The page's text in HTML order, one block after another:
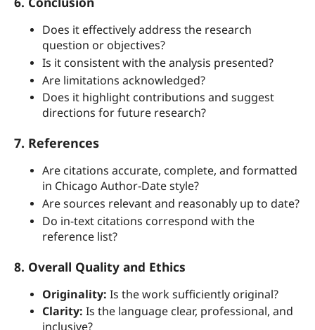
Does it effectively address the research
question or objectives?
Is it consistent with the analysis presented?
Are limitations acknowledged?
Does it highlight contributions and suggest
directions for future research?
7. References
Are citations accurate, complete, and formatted
in Chicago Author-Date style?
Are sources relevant and reasonably up to date?
Do in-text citations correspond with the
reference list?
8. Overall Quality and Ethics
Originality: Is the work sufficiently original?
Clarity: Is the language clear, professional, and
inclusive?